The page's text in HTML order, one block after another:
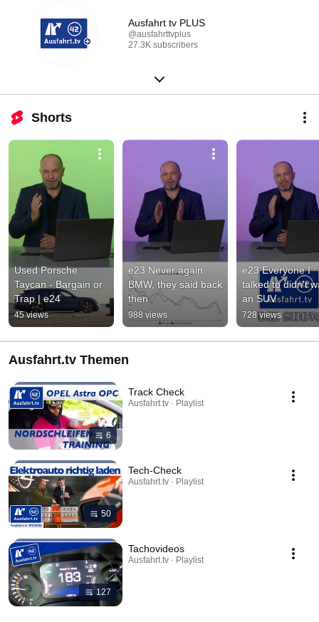
Ausfahrt tv PLUS
@ausfahrttvplus
27.3K subscribers
Shorts
Used Porsche
Taycan - Bargain or
Trap | e24
45 views
e23 Never again
BMW, they said back
then
988 views
e23 Everyone I
talked to didn't
an SUV
728 views
Ausfahrt.tv Themen
6
Track Check
Ausfahrt.tv · Playlist
50
Tech-Check
Ausfahrt.tv · Playlist
127
Tachovideos
Ausfahrt.tv · Playlist